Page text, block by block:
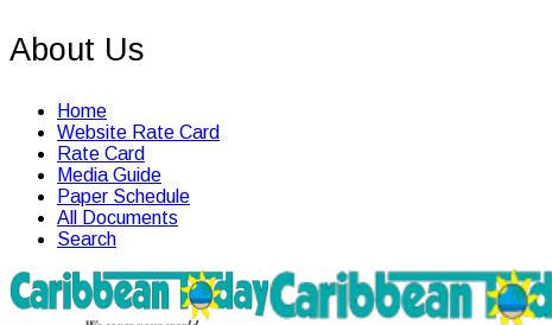
About Us
Home
Website Rate Card
Rate Card
Media Guide
Paper Schedule
All Documents
Search